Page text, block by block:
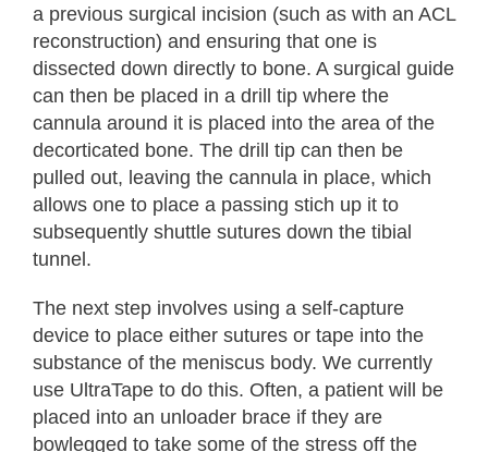
a previous surgical incision (such as with an ACL
reconstruction) and ensuring that one is
dissected down directly to bone. A surgical guide
can then be placed in a drill tip where the
cannula around it is placed into the area of the
decorticated bone. The drill tip can then be
pulled out, leaving the cannula in place, which
allows one to place a passing stich up it to
subsequently shuttle sutures down the tibial
tunnel.
The next step involves using a self-capture
device to place either sutures or tape into the
substance of the meniscus body. We currently
use UltraTape to do this. Often, a patient will be
placed into an unloader brace if they are
bowlegged to take some of the stress off the